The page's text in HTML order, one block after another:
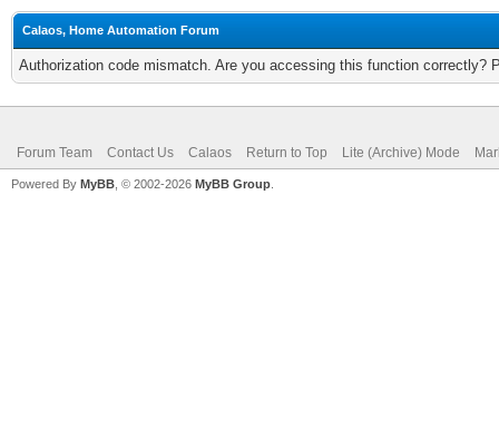
Calaos, Home Automation Forum
Authorization code mismatch. Are you accessing this function correctly?
Forum Team Contact Us Calaos Return to Top Lite (Archive) Mode
Powered By MyBB , © 2002-2026 MyBB Group